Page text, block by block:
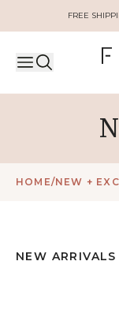
FREE
HOME/NEW +
NEW ARRIVALS